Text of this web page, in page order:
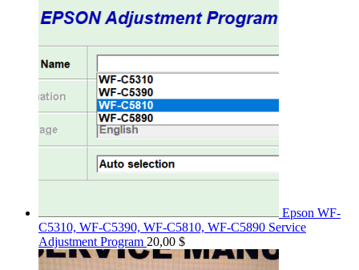
Epson WF-
C5310, WF-C5390, WF-C5810, WF-C5890 Service
Adjustment Program 20,00 $